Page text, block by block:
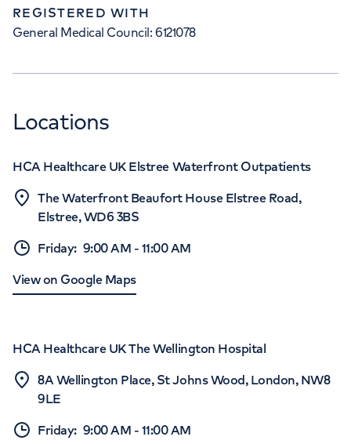
REGISTERED WITH
General Medical Council: 6121078
Locations
HCA Healthcare UK Elstree Waterfront Outpatients
The Waterfront Beaufort House Elstree Road,
Elstree, WD6 3BS
Friday: 9:00 AM - 11:00 AM
View on Google Maps
HCA Healthcare UK The Wellington Hospital
8A Wellington Place, St Johns Wood, London, NW8
9LE
Friday: 9:00 AM - 11:00 AM